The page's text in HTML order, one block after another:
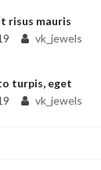
risus mauris
vk_jewels
turpis, eget
vk_jewels